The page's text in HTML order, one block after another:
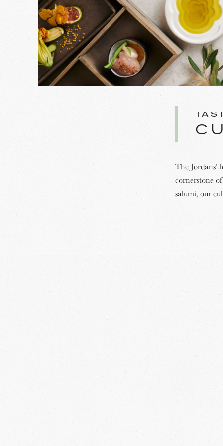
The
cornerstone
salumi, our